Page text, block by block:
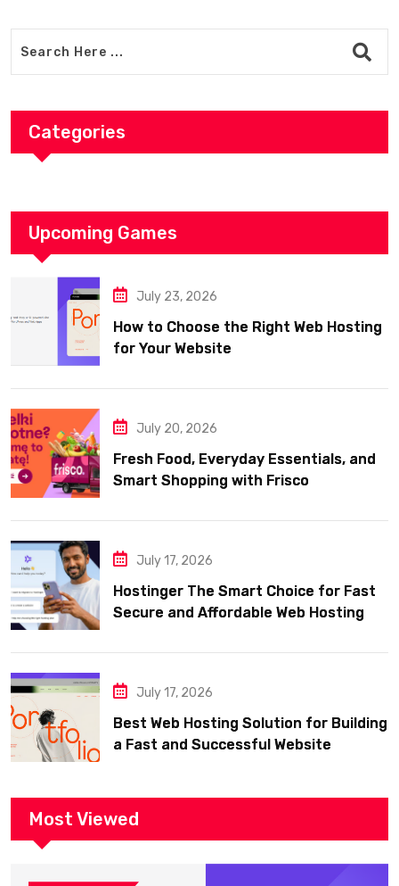
Categories
Upcoming Games
July 23, 2026
How to Choose the Right Web Hosting
for Your Website
July 20, 2026
Fresh Food, Everyday Essentials, and
Smart Shopping with Frisco
July 17, 2026
Hostinger The Smart Choice for Fast
Secure and Affordable Web Hosting
July 17, 2026
Best Web Hosting Solution for Building
a Fast and Successful Website
Most Viewed